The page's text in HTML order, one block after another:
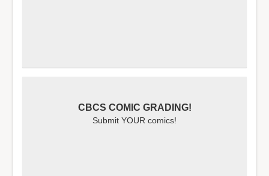
CBCS COMIC GRADING!
Submit YOUR comics!